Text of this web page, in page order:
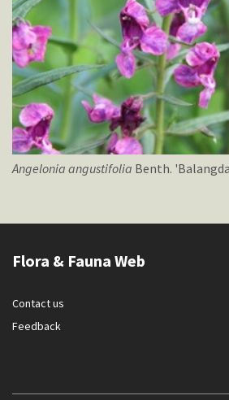
Angelonia angustifolia Benth.
Flora & Fauna Web
Contact us
Feedback